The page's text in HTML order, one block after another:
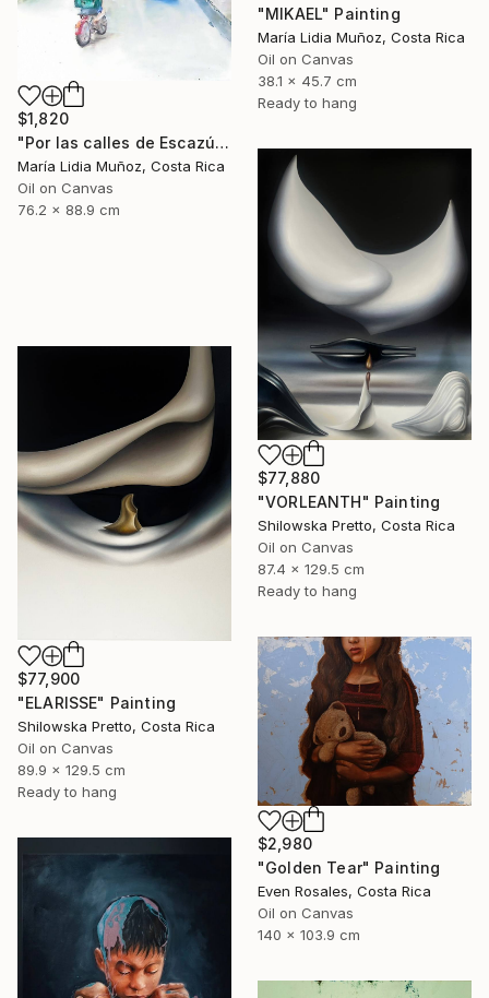
"MIKAEL" Painting
María Lidia Muñoz, Costa Rica
Oil on Canvas
38.1 x 45.7 cm
Ready to hang
$1,820
"Por las calles de Escazú" Painting
María Lidia Muñoz, Costa Rica
Oil on Canvas
76.2 x 88.9 cm
$77,880
"VORLEANTH" Painting
Shilowska Pretto, Costa Rica
Oil on Canvas
87.4 x 129.5 cm
Ready to hang
$77,900
"ELARISSE" Painting
Shilowska Pretto, Costa Rica
Oil on Canvas
89.9 x 129.5 cm
Ready to hang
$2,980
"Golden Tear" Painting
Even Rosales, Costa Rica
Oil on Canvas
140 x 103.9 cm